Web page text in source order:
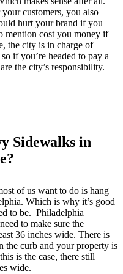
customers, you also
hurt your brand if you
mention cost you money if
the city is in charge of
if you’re headed to pay a
the city’s responsibility.
Sidewalks in
of us want to do is hang
Which is why it’s good
to be. Philadelphia
to make sure the
36 inches wide. There is
the curb and your property is
is the case, there still
wide.